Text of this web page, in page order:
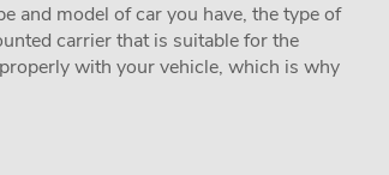
and model of car you have, the type of
carrier that is suitable for the
with your vehicle, which is why